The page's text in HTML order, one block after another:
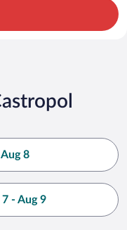
8
- Aug 9